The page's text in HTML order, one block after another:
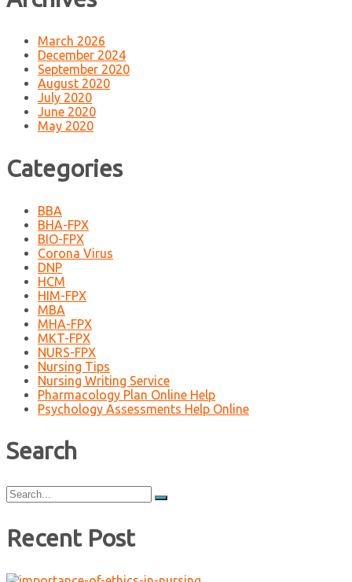
March 2026
December 2024
September 2020
August 2020
July 2020
June 2020
May 2020
Categories
BBA
BHA-FPX
BIO-FPX
Corona Virus
DNP
HCM
HIM-FPX
MBA
MHA-FPX
MKT-FPX
NURS-FPX
Nursing Tips
Nursing Writing Service
Pharmacology Plan Online Help
Psychology Assessments Help Online
Search
Search
for:
Recent Post